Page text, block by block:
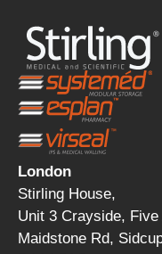
London
Stirling House,
Unit 3 Crayside,
Maidstone Rd,